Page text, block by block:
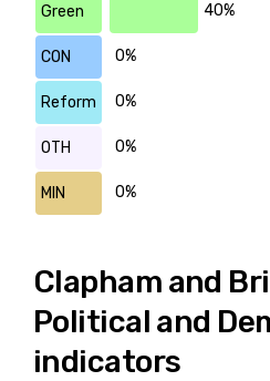
Green 40%
CON 0%
Reform 0%
OTH 0%
MIN 0%
Clapham and
Political and
indicators